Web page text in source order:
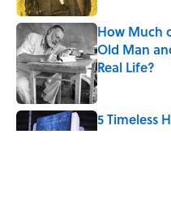
How Much
Old Man
Real Life?
Published by on
5 Timeless